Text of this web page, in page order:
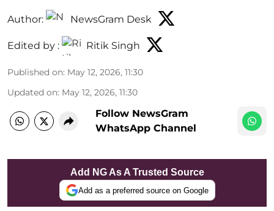
Author: NewsGram Desk
Edited by : Ritik Singh
Published on: May 12, 2026, 11:30
Updated on: May 12, 2026, 11:30
Follow NewsGram
WhatsApp Channel
Add NG As A Trusted Source
Add as a preferred source on Google